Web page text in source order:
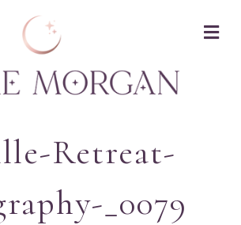
Retreat-
_0079